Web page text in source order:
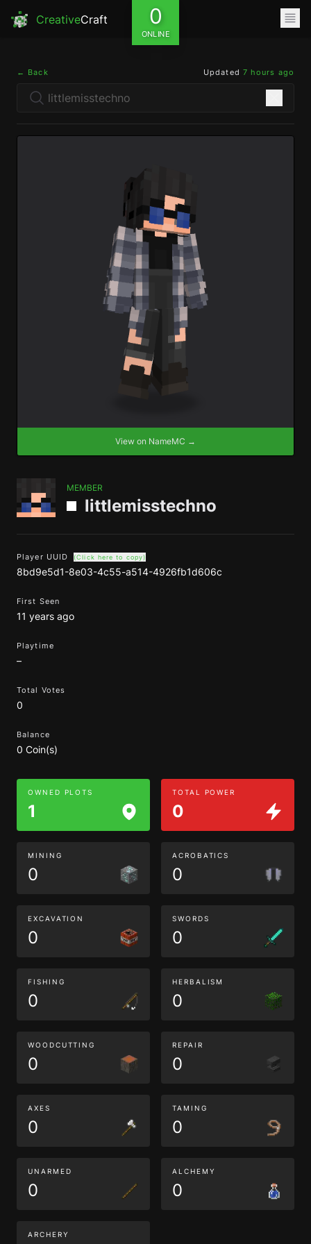
CreativeCraft 0
ONLINE
← Back Updated 7 hours ago
View on NameMC →
MEMBER
littlemisstechno
Player UUID (Click here to copy)
8bd9e5d1-8e03-4c55-a514-4926fb1d606c
First Seen
11 years ago
Playtime
–
Total Votes
0
Balance
0 Coin(s)
OWNED PLOTS
1
TOTAL POWER
0
MINING
0
ACROBATICS
0
EXCAVATION
0
SWORDS
0
FISHING
0
HERBALISM
0
WOODCUTTING
0
REPAIR
0
AXES
0
TAMING
0
UNARMED
0
ALCHEMY
0
ARCHERY